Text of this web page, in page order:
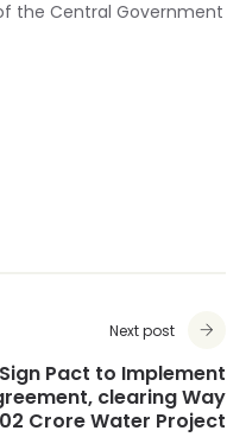
the Central Government
Next post
Pact to Implement
clearing Way
Crore Water Project